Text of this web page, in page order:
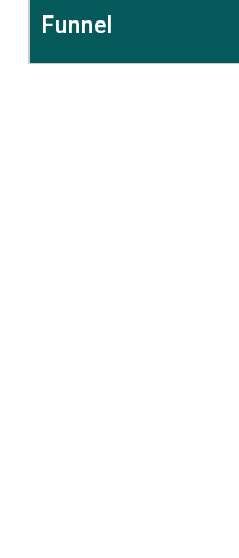
Funnel